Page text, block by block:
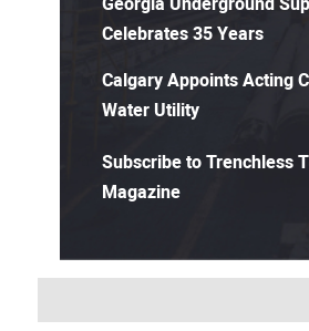
Celebrates 35 Years
Calgary Appoints Acting
Water Utility
Subscribe to Trenchless
Magazine